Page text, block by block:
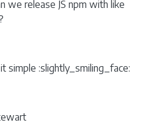
we release JS npm with like
simple :slightly_smiling_face: